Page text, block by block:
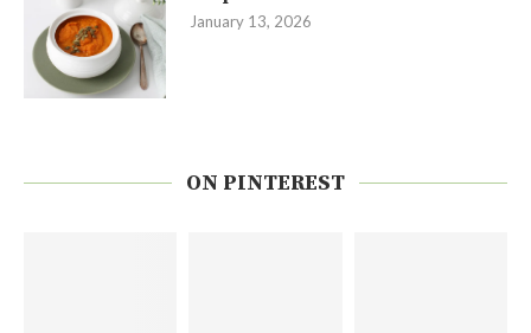
January 13, 2026
ON PINTEREST